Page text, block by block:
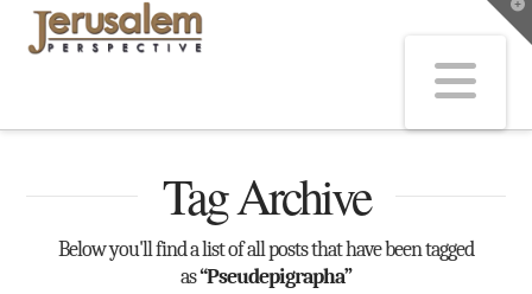
Tag Archive
Below you'll find a list of all posts that have been tagged
as“Pseudepigrapha”